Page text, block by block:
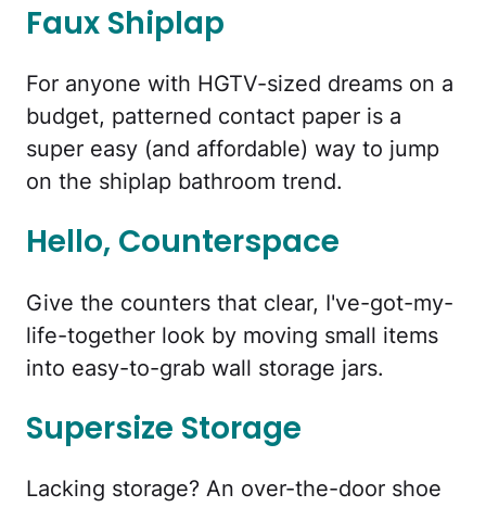
Faux Shiplap
For anyone with HGTV-sized dreams on a
budget, patterned contact paper is a
super easy (and affordable) way to jump
on the shiplap bathroom trend.
Hello, Counterspace
Give the counters that clear, I've-got-my-
life-together look by moving small items
into easy-to-grab wall storage jars.
Supersize Storage
Lacking storage? An over-the-door shoe